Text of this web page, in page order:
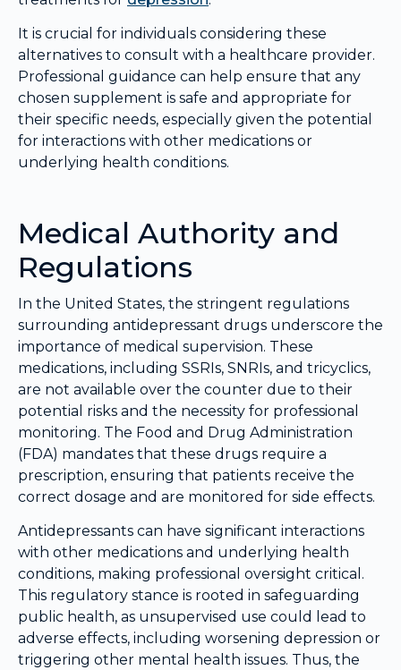
It is crucial for individuals considering these
alternatives to consult with a healthcare provider.
Professional guidance can help ensure that any
chosen supplement is safe and appropriate for
their specific needs, especially given the potential
for interactions with other medications or
underlying health conditions.
Medical Authority and
Regulations
In the United States, the stringent regulations
surrounding antidepressant drugs underscore the
importance of medical supervision. These
medications, including SSRIs, SNRIs, and tricyclics,
are not available over the counter due to their
potential risks and the necessity for professional
monitoring. The Food and Drug Administration
(FDA) mandates that these drugs require a
prescription, ensuring that patients receive the
correct dosage and are monitored for side effects.
Antidepressants can have significant interactions
with other medications and underlying health
conditions, making professional oversight critical.
This regulatory stance is rooted in safeguarding
public health, as unsupervised use could lead to
adverse effects, including worsening depression or
triggering other mental health issues. Thus, the